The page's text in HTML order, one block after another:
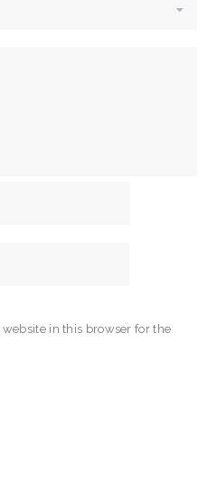
in this browser for the